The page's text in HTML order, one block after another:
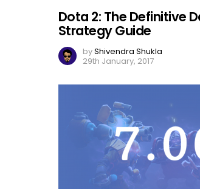
Dota 2: The Definitive
Strategy Guide
byShivendra Shukla
29th January, 2017